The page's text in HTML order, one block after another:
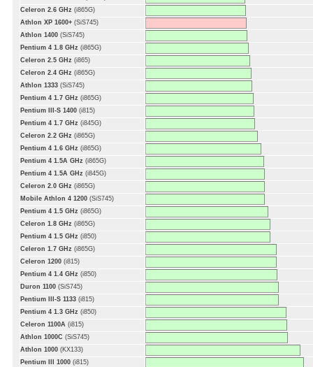
Celeron 2.6 GHz (i865G)
Athlon XP 1600+ (SiS745)
Athlon 1400 (SiS745)
Pentium 4 1.8 GHz (i865G)
Celeron 2.5 GHz (i865)
Celeron 2.4 GHz (i865G)
Athlon 1333 (SiS745)
Pentium 4 1.7 GHz (i865G)
Pentium III-S 1400 (i815)
Pentium 4 1.7 GHz (i845G)
Celeron 2.2 GHz (i865G)
Pentium 4 1.6 GHz (i865G)
Pentium 4 1.5A GHz (i865G)
Pentium 4 1.5A GHz (i845G)
Celeron 2.0 GHz (i865G)
Mobile Athlon 4 1200 (SiS745)
Pentium 4 1.5 GHz (i865G)
Celeron 1.8 GHz (i865G)
Pentium 4 1.5 GHz (i850)
Celeron 1.7 GHz (i865G)
Celeron 1200 (i815)
Pentium 4 1.4 GHz (i850)
Duron 1100 (SiS745)
Pentium III-S 1133 (i815)
Pentium 4 1.3 GHz (i850)
Celeron 1100A (i815)
Athlon 1000C (SiS745)
Athlon 1000 (KX133)
Pentium III 1000 (i815)